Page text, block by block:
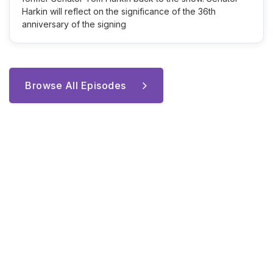
Harkin will reflect on the significance of the 36th
anniversary of the signing
Browse All Episodes